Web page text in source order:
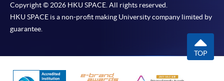
Copyright © 2026 HKU SPACE. All rights reserved.
HKU SPACE is a non-profit making University company limited by
guarantee.
TOP